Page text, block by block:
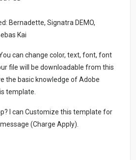
Bernadette, Signatra DEMO,
Kai
can change color, text, font, font
file will be downloadable from this
the basic knowledge of Adobe
template.
I can Customize this template for
(Charge Apply).